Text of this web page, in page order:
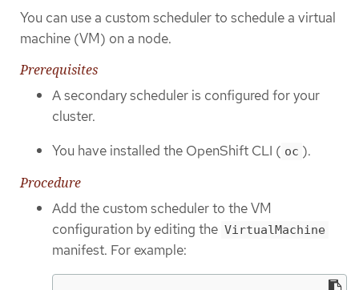
You can use a custom scheduler to schedule a virtual
machine (VM) on a node.
Prerequisites
A secondary scheduler is configured for your
cluster.
You have installed the OpenShift CLI ( oc ).
Procedure
Add the custom scheduler to the VM
configuration by editing the VirtualMachine
manifest. For example: